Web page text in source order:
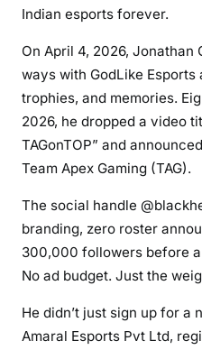
Indian esports forever.
On April 4, 2026,
ways with GodLike
trophies, and memories.
2026, he dropped a video
TAGonTOP” and
Team Apex Gaming (TAG).
The social handle
branding, zero roster
300,000 followers before
No ad budget. Just the
He didn’t just sign up for a
Amaral Esports Pvt Ltd,